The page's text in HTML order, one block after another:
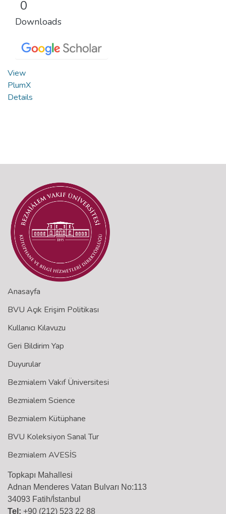
0
Downloads
View
PlumX
Details
Anasayfa
BVU Açık Erişim Politikası
Kullanıcı Kılavuzu
Geri Bildirim Yap
Duyurular
Bezmialem Vakıf Üniversitesi
Bezmialem Science
Bezmialem Kütüphane
BVU Koleksiyon Sanal Tur
Bezmialem AVESİS
Topkapı Mahallesi
Adnan Menderes Vatan Bulvarı No:113
34093 Fatih/İstanbul
Tel: +90 (212) 523 22 88